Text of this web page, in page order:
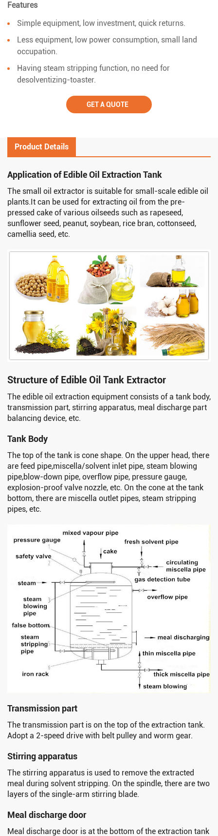
Features
Simple equipment, low investment, quick returns.
Less equipment, low power consumption, small land
occupation.
Having steam stripping function, no need for
desolventizing-toaster.
GET A QUOTE
Product Details
Application of Edible Oil Extraction Tank
The small oil extractor is suitable for small-scale edible oil
plants.It can be used for extracting oil from the pre-
pressed cake of various oilseeds such as rapeseed,
sunflower seed, peanut, soybean, rice bran, cottonseed,
camellia seed, etc.
Structure of Edible Oil Tank Extractor
The edible oil extraction equipment consists of a tank body,
transmission part, stirring apparatus, meal discharge part
balancing device, etc.
Tank Body
The top of the tank is cone shape. On the upper head, there
are feed pipe,miscella/solvent inlet pipe, steam blowing
pipe,blow-down pipe, overflow pipe, pressure gauge,
explosion-proof valve nozzle, etc. On the cone at the tank
bottom, there are miscella outlet pipes, steam stripping
pipes, etc.
Transmission part
The transmission part is on the top of the extraction tank.
Adopt a 2-speed drive with belt pulley and worm gear.
Stirring apparatus
The stirring apparatus is used to remove the extracted
meal during solvent stripping. On the spindle, there are two
layers of the single-arm stirring blade.
Meal discharge door
Meal discharge door is at the bottom of the extraction tank